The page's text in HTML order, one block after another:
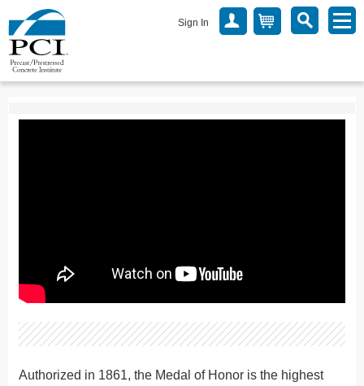
Sign In
Authorized in 1861, the Medal of Honor is the highest